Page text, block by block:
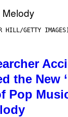
HILL/GETTY IMAGES)
the New
Pop